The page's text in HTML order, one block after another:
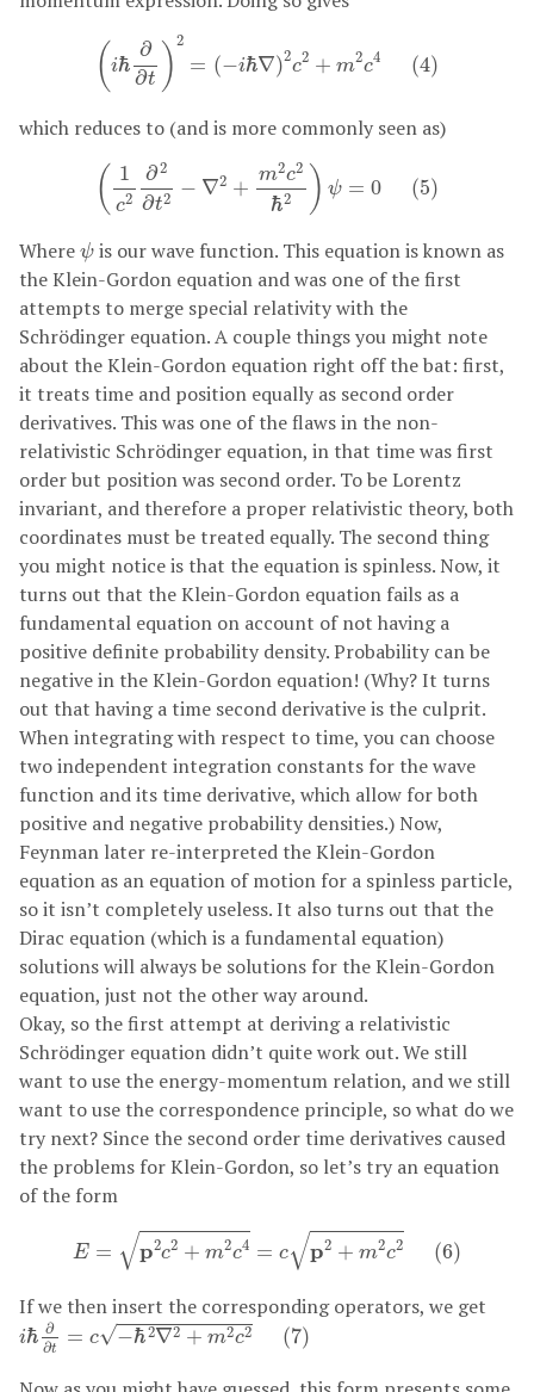
(iℏ
∂
∂t )
2
= (−iℏ∇)2
c2 + m2c4 (4)
ℏ∂ ∂ )2
which reduces to (and is more commonly seen as)
( 1
c2
∂2
∂t2 − ∇2 +
m2c2
ℏ2 ) ψ = 0 (5)
( 1c ∂2 2c 2 ℏ
Where ψ
ψ is our wave function. This equation is known as
the Klein-Gordon equation and was one of the first
attempts to merge special relativity with the
Schrödinger equation. A couple things you might note
about the Klein-Gordon equation right off the bat: first,
it treats time and position equally as second order
derivatives. This was one of the flaws in the non-
relativistic Schrödinger equation, in that time was first
order but position was second order. To be Lorentz
invariant, and therefore a proper relativistic theory, both
coordinates must be treated equally. The second thing
you might notice is that the equation is spinless. Now, it
turns out that the Klein-Gordon equation fails as a
fundamental equation on account of not having a
positive definite probability density. Probability can be
negative in the Klein-Gordon equation! (Why? It turns
out that having a time second derivative is the culprit.
When integrating with respect to time, you can choose
two independent integration constants for the wave
function and its time derivative, which allow for both
positive and negative probability densities.) Now,
Feynman later re-interpreted the Klein-Gordon
equation as an equation of motion for a spinless particle,
so it isn’t completely useless. It also turns out that the
Dirac equation (which is a fundamental equation)
solutions will always be solutions for the Klein-Gordon
equation, just not the other way around.
Okay, so the first attempt at deriving a relativistic
Schrödinger equation didn’t quite work out. We still
want to use the energy-momentum relation, and we still
want to use the correspondence principle, so what do we
try next? Since the second order time derivatives caused
the problems for Klein-Gordon, so let’s try an equation
of the form
E = √p2c2 + m2c4 = c√p2 + m2c2 (6)
=p2c2+m2c4 +m2c2 (6
If we then insert the corresponding operators, we get
iℏ ∂
∂t = c√−ℏ2∇2 + m2c2 (7)
iℏ ∂∂ =c−ℏ2∇2+m2c2 (7)